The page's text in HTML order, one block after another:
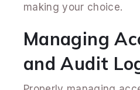
making your choice.
Managing
and Audit